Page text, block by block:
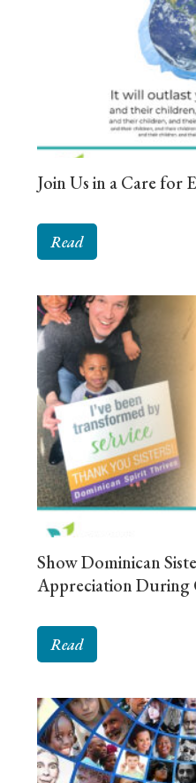
Join Us in a Care for
Read
Show Dominican
Appreciation During
Read